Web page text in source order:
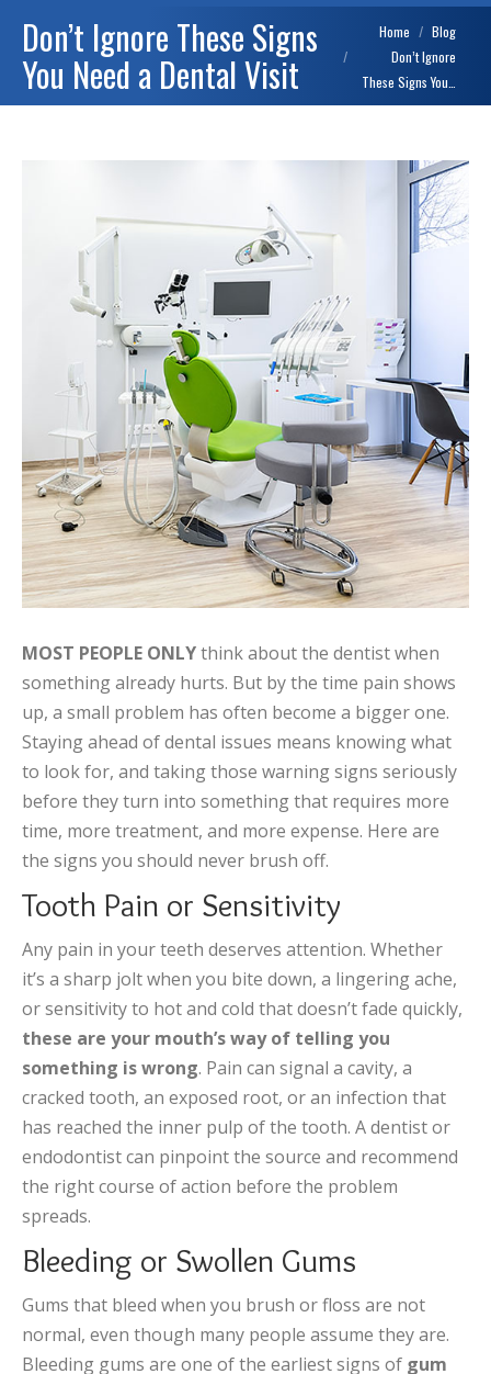
Don’t Ignore These Signs
You Need a Dental Visit
You are here:
Home
Blog
Don’t Ignore
These Signs You…
MOST PEOPLE ONLYthink about the dentist when
something already hurts. But by the time pain shows
up, a small problem has often become a bigger one.
Staying ahead of dental issues means knowing what
to look for, and taking those warning signs seriously
before they turn into something that requires more
time, more treatment, and more expense. Here are
the signs you should never brush off.
Tooth Pain or Sensitivity
Any pain in your teeth deserves attention. Whether
it’s a sharp jolt when you bite down, a lingering ache,
or sensitivity to hot and cold that doesn’t fade quickly,
these are your mouth’s way of telling you
something is wrong. Pain can signal a cavity, a
cracked tooth, an exposed root, or an infection that
has reached the inner pulp of the tooth. A dentist or
endodontist can pinpoint the source and recommend
the right course of action before the problem
spreads.
Bleeding or Swollen Gums
Gums that bleed when you brush or floss are not
normal, even though many people assume they are.
Bleeding gums are one of the earliest signs of gum